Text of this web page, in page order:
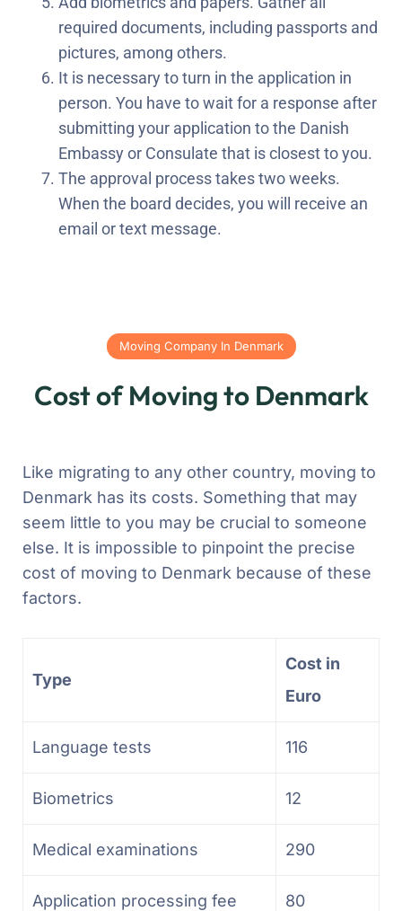
required documents, including passports and
pictures, among others.
It is necessary to turn in the application in
person. You have to wait for a response after
submitting your application to the Danish
Embassy or Consulate that is closest to you.
The approval process takes two weeks.
When the board decides, you will receive an
email or text message.
Moving Company In Denmark
Cost of Moving to Denmark
Like migrating to any other country, moving to
Denmark has its costs. Something that may
seem little to you may be crucial to someone
else. It is impossible to pinpoint the precise
cost of moving to Denmark because of these
factors.
Type
Cost in
Euro
Language tests 116
Biometrics 12
Medical examinations 290
Application processing fee 80